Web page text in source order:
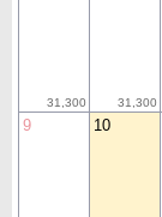
31,300 31,300
9 10